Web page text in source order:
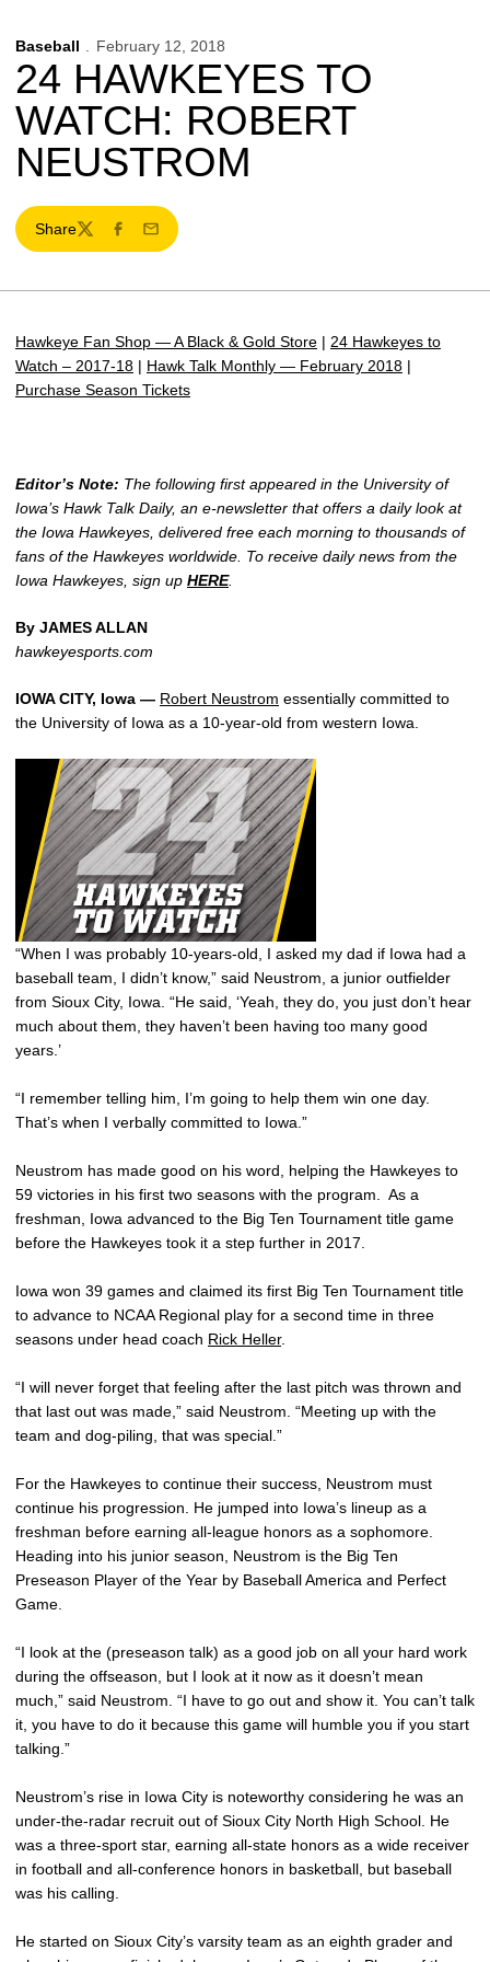
Baseball February 12, 2018
24 HAWKEYES TO
WATCH: ROBERT
NEUSTROM
Share
TwitterFacebook
Email
Hawkeye Fan Shop — A Black & Gold Store | 24 Hawkeyes to
Watch – 2017-18 | Hawk Talk Monthly — February 2018 |
Purchase Season Tickets
Editor’s Note: The following first appeared in the University of
Iowa’s Hawk Talk Daily, an e-newsletter that offers a daily look at
the Iowa Hawkeyes, delivered free each morning to thousands of
fans of the Hawkeyes worldwide. To receive daily news from the
Iowa Hawkeyes, sign up HERE.
By JAMES ALLAN
hawkeyesports.com
IOWA CITY, Iowa — Robert Neustrom essentially committed to
the University of Iowa as a 10-year-old from western Iowa.
“When I was probably 10-years-old, I asked my dad if Iowa had a
baseball team, I didn’t know,” said Neustrom, a junior outfielder
from Sioux City, Iowa. “He said, ‘Yeah, they do, you just don’t hear
much about them, they haven’t been having too many good
years.’
“I remember telling him, I’m going to help them win one day.
That’s when I verbally committed to Iowa.”
Neustrom has made good on his word, helping the Hawkeyes to
59 victories in his first two seasons with the program. As a
freshman, Iowa advanced to the Big Ten Tournament title game
before the Hawkeyes took it a step further in 2017.
Iowa won 39 games and claimed its first Big Ten Tournament title
to advance to NCAA Regional play for a second time in three
seasons under head coach Rick Heller.
“I will never forget that feeling after the last pitch was thrown and
that last out was made,” said Neustrom. “Meeting up with the
team and dog-piling, that was special.”
For the Hawkeyes to continue their success, Neustrom must
continue his progression. He jumped into Iowa’s lineup as a
freshman before earning all-league honors as a sophomore.
Heading into his junior season, Neustrom is the Big Ten
Preseason Player of the Year by Baseball America and Perfect
Game.
“I look at the (preseason talk) as a good job on all your hard work
during the offseason, but I look at it now as it doesn’t mean
much,” said Neustrom. “I have to go out and show it. You can’t talk
it, you have to do it because this game will humble you if you start
talking.”
Neustrom’s rise in Iowa City is noteworthy considering he was an
under-the-radar recruit out of Sioux City North High School. He
was a three-sport star, earning all-state honors as a wide receiver
in football and all-conference honors in basketball, but baseball
was his calling.
He started on Sioux City’s varsity team as an eighth grader and